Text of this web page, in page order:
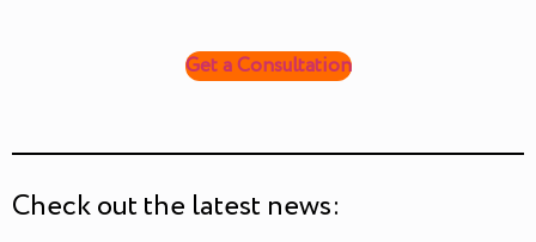
Get a Consultation
Check out the latest news: